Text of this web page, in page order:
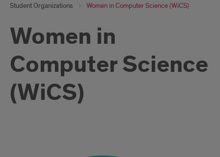
Student Organizations Women in Computer Science (WiCS)
Women in
Computer Science
(WiCS)